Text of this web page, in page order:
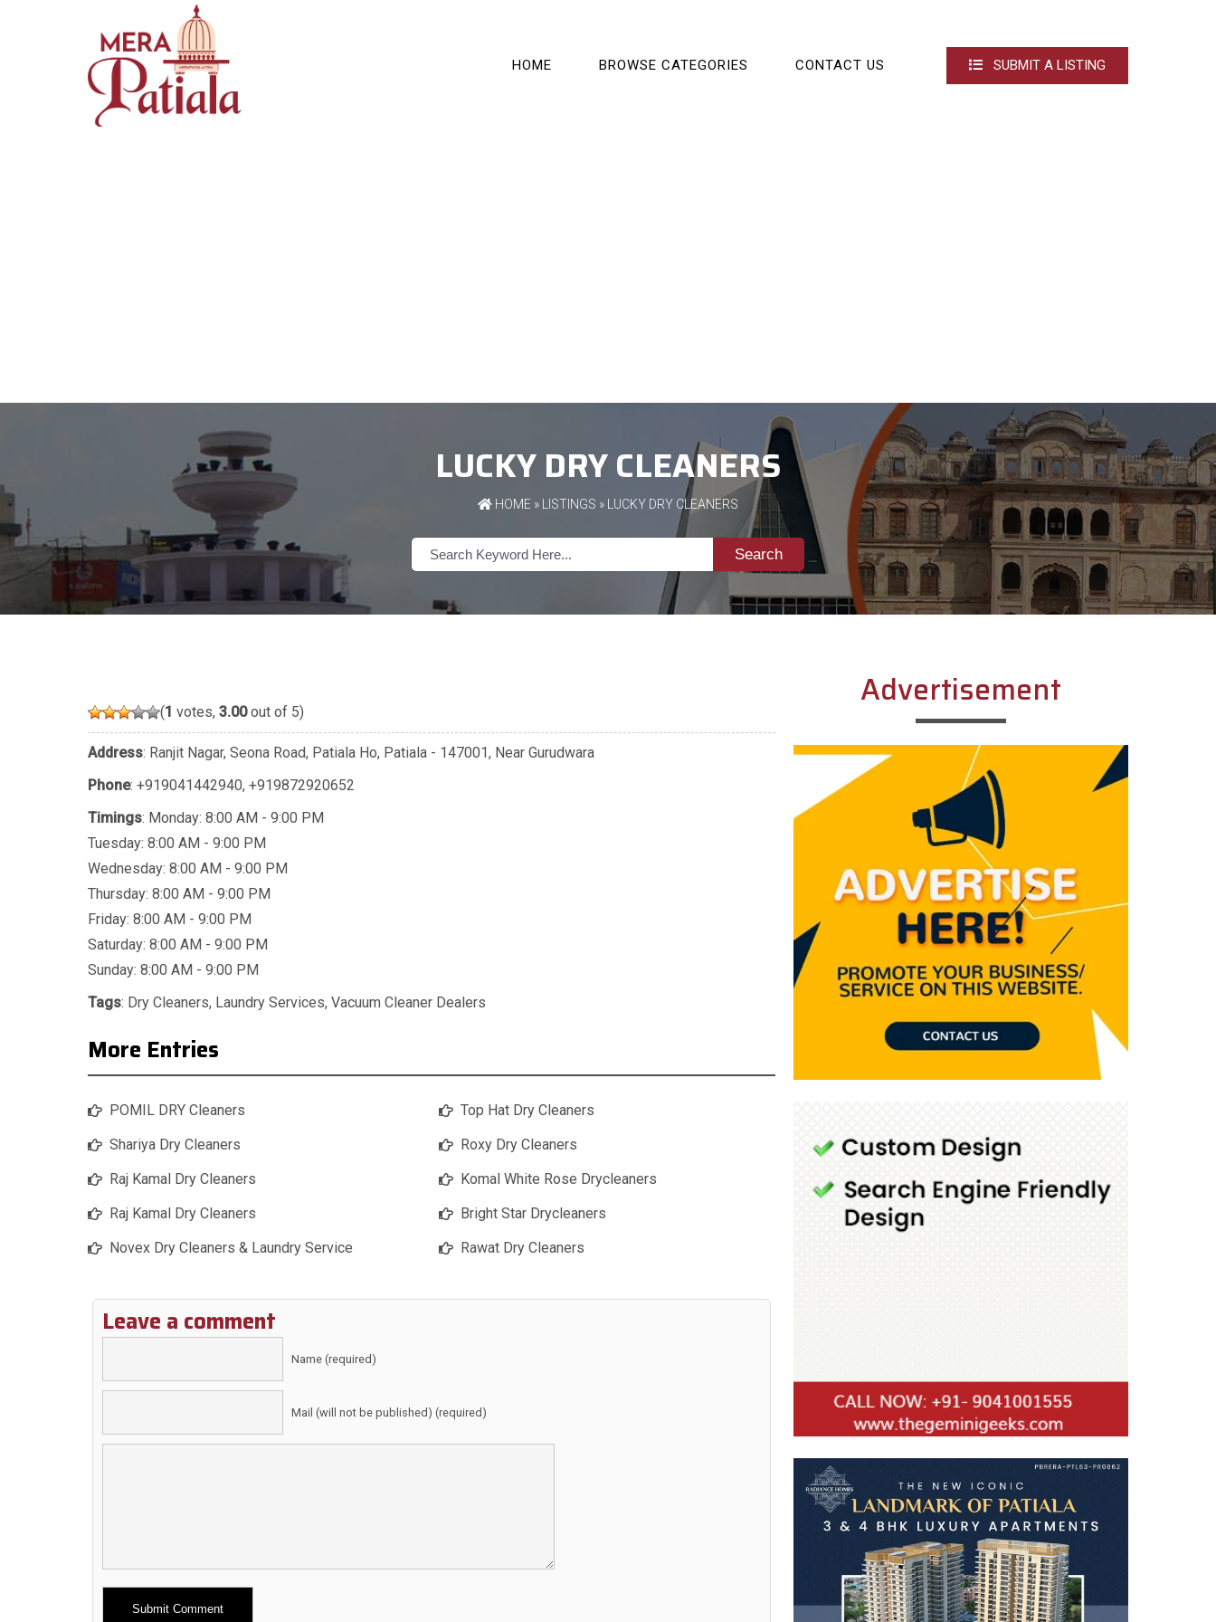
HOME BROWSE CATEGORIES CONTACT US SUBMIT A LISTING
LUCKY DRY CLEANERS
HOME » LISTINGS » LUCKY DRY CLEANERS
Search
(1 votes, 3.00out of 5)
Address: Ranjit Nagar, Seona Road, Patiala Ho, Patiala - 147001, Near Gurudwara
Phone: +919041442940, +919872920652
Timings: Monday: 8:00 AM - 9:00 PM
Tuesday: 8:00 AM - 9:00 PM
Wednesday: 8:00 AM - 9:00 PM
Thursday: 8:00 AM - 9:00 PM
Friday: 8:00 AM - 9:00 PM
Saturday: 8:00 AM - 9:00 PM
Sunday: 8:00 AM - 9:00 PM
Tags: Dry Cleaners, Laundry Services, Vacuum Cleaner Dealers
More Entries
POMIL DRY Cleaners
Shariya Dry Cleaners
Raj Kamal Dry Cleaners
Raj Kamal Dry Cleaners
Novex Dry Cleaners & Laundry Service
Top Hat Dry Cleaners
Roxy Dry Cleaners
Komal White Rose Drycleaners
Bright Star Drycleaners
Rawat Dry Cleaners
Leave a comment
Name (required)
Mail (will not be published) (required)
Advertisement